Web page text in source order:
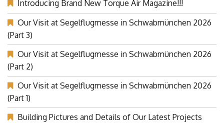
Introducing Brand New Torque Air Magazine!!!
Our Visit at Segelflugmesse in Schwabmünchen 2026
(Part 3)
Our Visit at Segelflugmesse in Schwabmünchen 2026
(Part 2)
Our Visit at Segelflugmesse in Schwabmünchen 2026
(Part 1)
Building Pictures and Details of Our Latest Projects